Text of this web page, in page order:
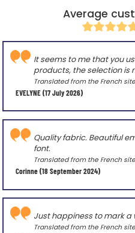
Average
EVELYNE(17 July 2026)
It seems to me that you
products, the selection is
Translated from the French
Corinne(18 September 2024)
Quality fabric. Beautiful
font.
Translated from the French
Just happiness to mark a
Translated from the French